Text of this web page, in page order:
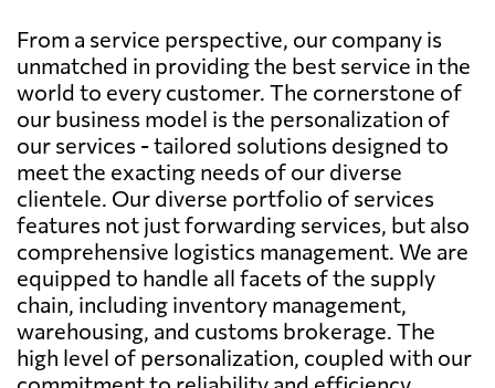
From a service perspective, our company is
unmatched in providing the best service in the
world to every customer. The cornerstone of
our business model is the personalization of
our services - tailored solutions designed to
meet the exacting needs of our diverse
clientele. Our diverse portfolio of services
features not just forwarding services, but also
comprehensive logistics management. We are
equipped to handle all facets of the supply
chain, including inventory management,
warehousing, and customs brokerage. The
high level of personalization, coupled with our